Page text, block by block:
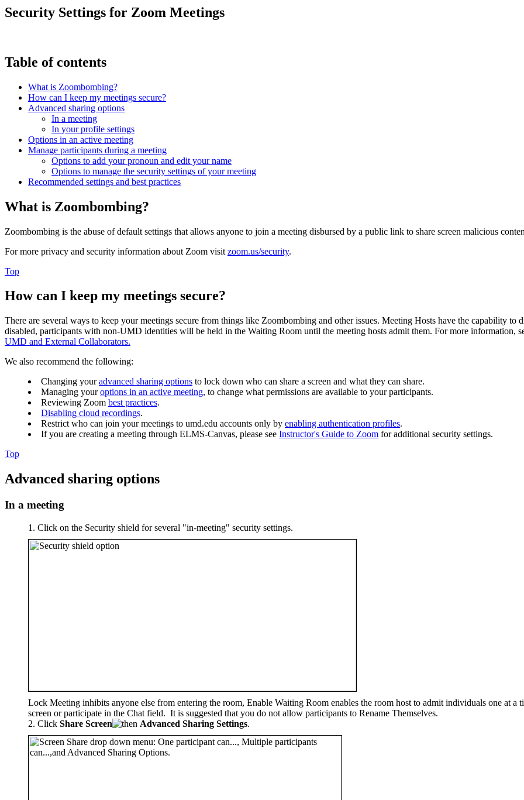
Security Settings for Zoom Meetings
Table of contents
What is Zoombombing?
How can I keep my meetings secure?
Advanced sharing options
In a meeting
In your profile settings
Options in an active meeting
Manage participants during a meeting
Options to add your pronoun and edit your name
Options to manage the security settings of your meeting
Recommended settings and best practices
What is Zoombombing?
Zoombombing is the abuse of default settings that allows anyone to join a meeting disbursed by a public link to share screen malicious
For more privacy and security information about Zoom visit zoom.us/security.
Top
How can I keep my meetings secure?
There are several ways to keep your meetings secure from things like Zoombombing and other issues. Meeting Hosts have the capability to
disabled, participants with non-UMD identities will be held in the Waiting Room until the meeting hosts admit them. For more information,
UMD and External Collaborators.
We also recommend the following:
Changing youradvanced sharing options to lock down who can share a screen and what they can share.
Managing youroptions in an active meeting, to change what permissions are available to your participants.
Reviewing Zoom best practices.
Disabling cloud recordings.
Restrict who can join your meetings to umd.edu accounts only by enabling authentication profiles.
If you are creating a meeting through ELMS-Canvas, please see Instructor's Guide to Zoom for additional security settings.
Top
Advanced sharing options
In a meeting
Click on the Security shield for several "in-meeting" security settings.
Lock Meeting inhibits anyone else from entering the room, Enable Waiting Room enables the room host to admit individuals one at
screen or participate in the Chat field. It is suggested that you do not allow participants to Rename Themselves.
Click Share Screen Advanced Sharing Settings.